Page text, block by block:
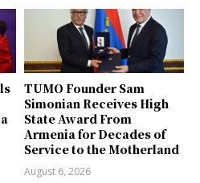
TUMO Founder Sam
Simonian Receives High
State Award From
Armenia for Decades of
Service to the Motherland
August 6, 2026